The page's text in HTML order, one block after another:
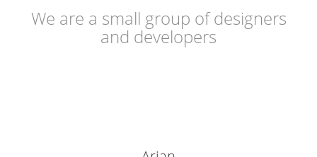
We are a small group of designers
and developers